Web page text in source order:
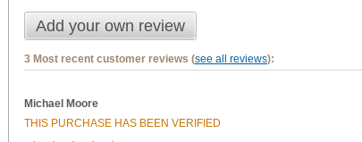
Add your own review
3 Most recent customer reviews (see all reviews):
Michael Moore
THIS PURCHASE HAS BEEN VERIFIED